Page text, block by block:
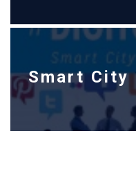
Smart City